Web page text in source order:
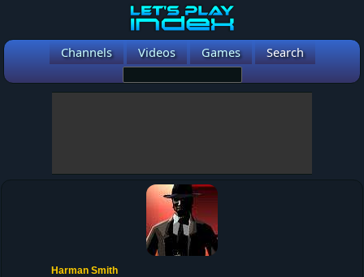
Channels Videos Games Search
Harman Smith